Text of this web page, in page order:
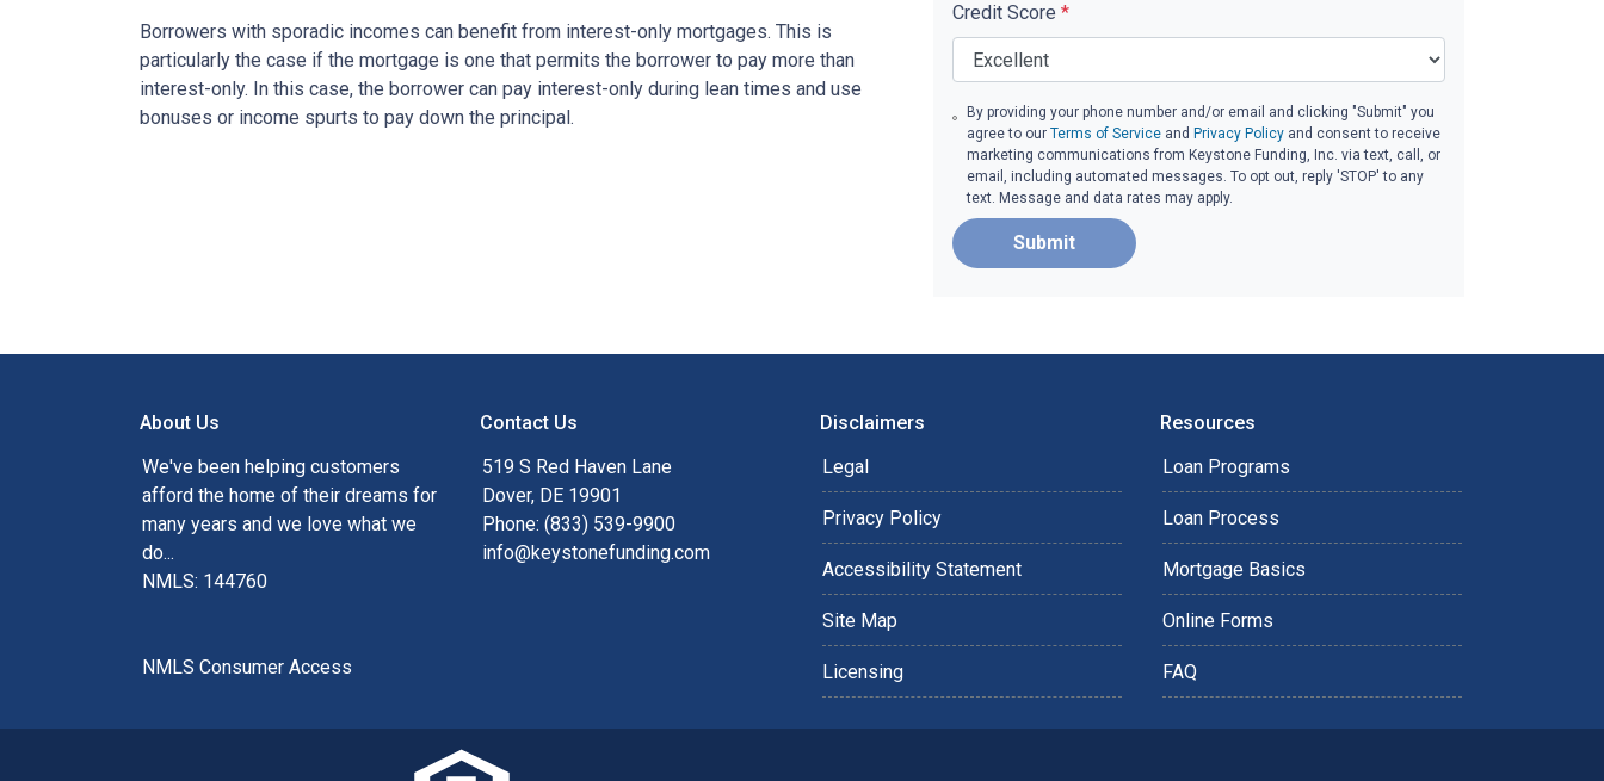
Borrowers with sporadic incomes can benefit from interest-only mortgages. This is
particularly the case if the mortgage is one that permits the borrower to pay more than
interest-only. In this case, the borrower can pay interest-only during lean times and use
bonuses or income spurts to pay down the principal.
Credit Score *
By providing your phone number and/or email and clicking "Submit" you
agree to ourTerms of Service and Privacy Policy and consent to receive
marketing communications from Keystone Funding, Inc. via text, call, or
email, including automated messages. To opt out, reply 'STOP' to any
text. Message and data rates may apply.
Submit
About Us
We've been helping customers
afford the home of their dreams for
many years and we love what we
do...
NMLS: 144760
NMLS Consumer Access
Contact Us
519 S Red Haven Lane
Dover, DE 19901
Phone: (833) 539-9900
info@keystonefunding.com
Disclaimers
Legal
Privacy Policy
Accessibility Statement
Site Map
Licensing
Resources
Loan Programs
Loan Process
Mortgage Basics
Online Forms
FAQ